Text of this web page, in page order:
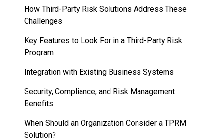
How Third-Party Risk Solutions Address These
Challenges
Key Features to Look For in a Third-Party Risk
Program
Integration with Existing Business Systems
Security, Compliance, and Risk Management
Benefits
When Should an Organization Consider a TPRM
Solution?